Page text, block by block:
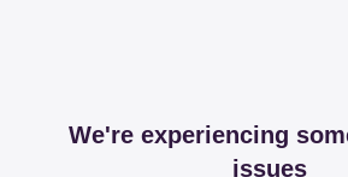
We're experiencing
issues